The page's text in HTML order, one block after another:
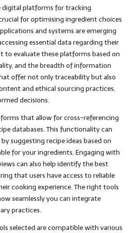
digital platforms for tracking
for optimising ingredient choices
and systems are emerging
essential data regarding their
to evaluate these platforms based on
and the breadth of information
offer not only traceability but also
and ethical sourcing practices,
decisions.
that allow for cross-referencing
databases. This functionality can
suggesting recipe ideas based on
for your ingredients. Engaging with
can also help identify the best
that users have access to reliable
cooking experience. The right tools
seamlessly you can integrate
practices.
selected are compatible with various